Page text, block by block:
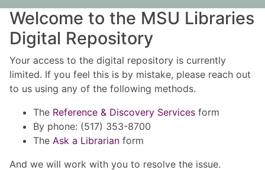
Welcome to the MSU Libraries
Digital Repository
Your access to the digital repository is currently
limited. If you feel this is by mistake, please reach out
to us using any of the following methods.
The Reference & Discovery Services form
By phone: (517) 353-8700
The Ask a Librarian form
And we will work with you to resolve the issue.